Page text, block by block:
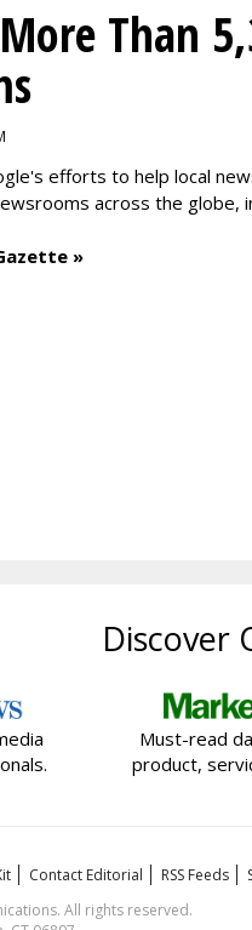
Than
efforts to help local
across the globe,
»
Discover
Must-read
product,
Contact Editorial RSS Feeds
All rights reserved.